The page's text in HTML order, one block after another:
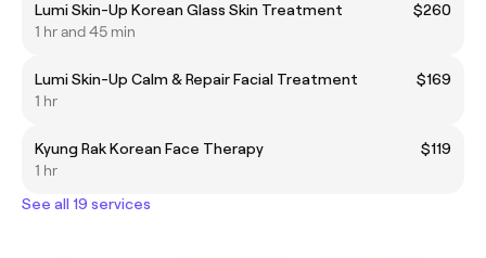
Lumi Skin-Up Korean Glass Skin Treatment
$260
1 hr and 45 min
Lumi Skin-Up Calm & Repair Facial Treatment
$169
1 hr
Kyung Rak Korean Face Therapy
$119
1 hr
See all 19 services